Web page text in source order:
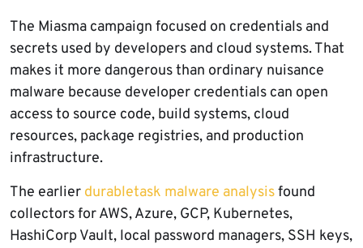
The Miasma campaign focused on credentials and
secrets used by developers and cloud systems. That
makes it more dangerous than ordinary nuisance
malware because developer credentials can open
access to source code, build systems, cloud
resources, package registries, and production
infrastructure.
The earlier durabletask malware analysisfound
collectors for AWS, Azure, GCP, Kubernetes,
HashiCorp Vault, local password managers, SSH keys,